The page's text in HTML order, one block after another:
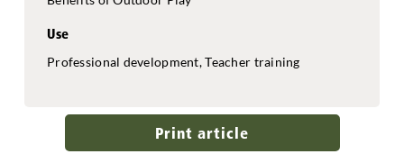
Use
Professional development, Teacher training
Print article